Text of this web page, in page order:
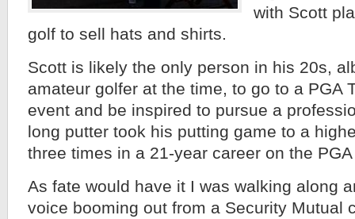
with Scott
golf to sell hats and shirts.
Scott is likely the only person in his 20s,
amateur golfer at the time, to go to a PGA
event and be inspired to pursue a
long putter took his putting game to a
three times in a 21-year career on the
As fate would have it I was walking along
voice booming out from a Security Mutual